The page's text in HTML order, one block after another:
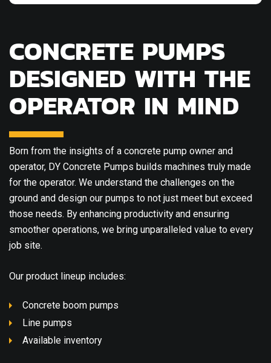
CONCRETE PUMPS
DESIGNED WITH THE
OPERATOR IN MIND
Born from the insights of a concrete pump owner and
operator, DY Concrete Pumps builds machines truly made
for the operator. We understand the challenges on the
ground and design our pumps to not just meet but exceed
those needs. By enhancing productivity and ensuring
smoother operations, we bring unparalleled value to every
job site.
Our product lineup includes:
Concrete boom pumps
Line pumps
Available inventory